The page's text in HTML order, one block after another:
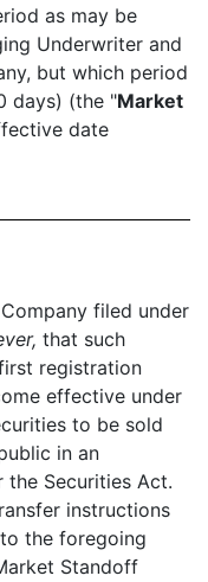
as may be
Underwriter and
but which period
days) (the "Market
date
filed under
that such
registration
effective under
to be sold
in an
Securities Act.
instructions
the foregoing
Standoff